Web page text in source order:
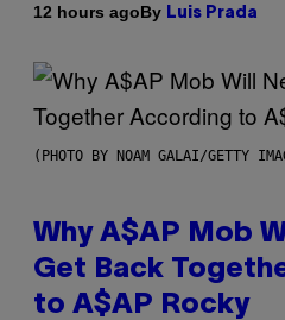
12 hours agoBy Luis Prada
(PHOTO BY NOAM GALAI/GETTY
Why A$AP Mob
Get Back
to A$AP Rocky